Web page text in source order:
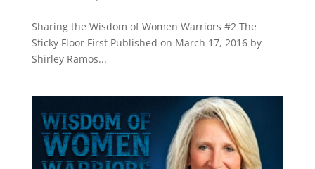
Sharing the Wisdom of Women Warriors #2 The
Sticky Floor First Published on March 17, 2016 by
Shirley Ramos...